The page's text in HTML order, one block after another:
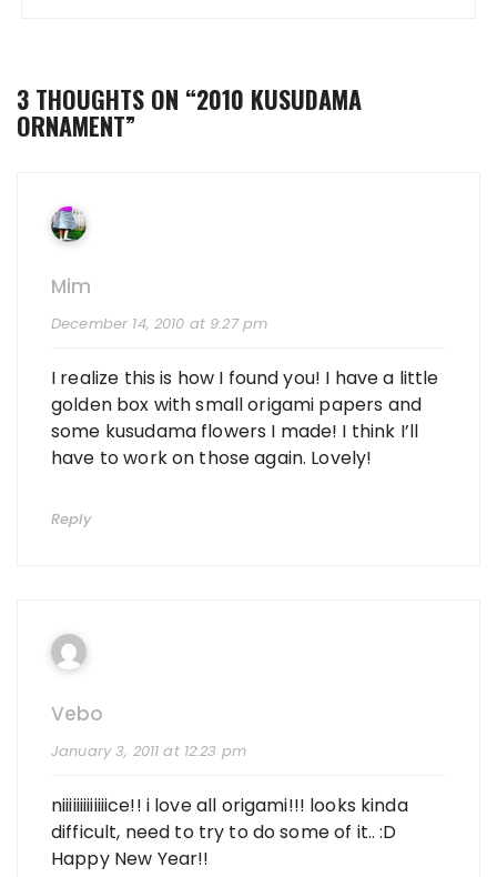
3 THOUGHTS ON “2010 KUSUDAMA
ORNAMENT”
Mim
December 14, 2010 at 9:27 pm
I realize this is how I found you! I have a little
golden box with small origami papers and
some kusudama flowers I made! I think I’ll
have to work on those again. Lovely!
Reply
Vebo
January 3, 2011 at 12:23 pm
niiiiiiiiiiiiice!! i love all origami!!! looks kinda
difficult, need to try to do some of it.. :D
Happy New Year!!